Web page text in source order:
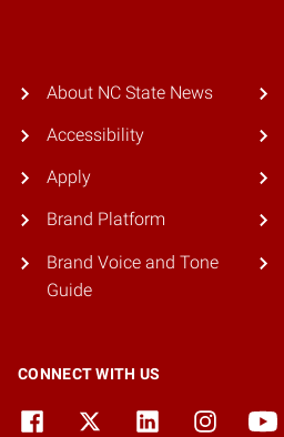
About NC State News
Accessibility
Apply
Brand Platform
Brand Voice and Tone
Guide
CONNECT WITH US